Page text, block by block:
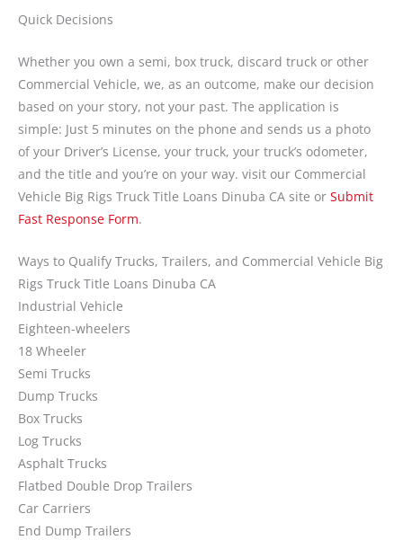
Quick Decisions
Whether you own a semi, box truck, discard truck or other
Commercial Vehicle, we, as an outcome, make our decision
based on your story, not your past. The application is
simple: Just 5 minutes on the phone and sends us a photo
of your Driver’s License, your truck, your truck’s odometer,
and the title and you’re on your way. visit our Commercial
Vehicle Big Rigs Truck Title Loans Dinuba CA site or Submit
Fast Response Form.
Ways to Qualify Trucks, Trailers, and Commercial Vehicle Big
Rigs Truck Title Loans Dinuba CA
Industrial Vehicle
Eighteen-wheelers
18 Wheeler
Semi Trucks
Dump Trucks
Box Trucks
Log Trucks
Asphalt Trucks
Flatbed Double Drop Trailers
Car Carriers
End Dump Trailers